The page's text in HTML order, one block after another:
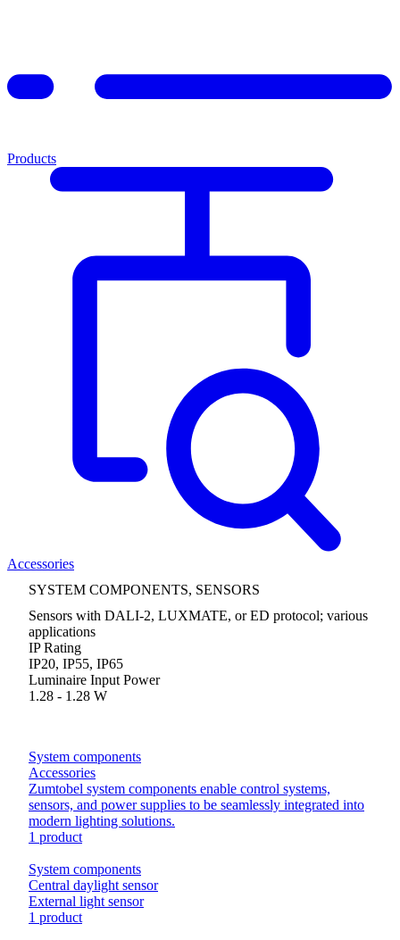
Products
Accessories
SYSTEM COMPONENTS, SENSORS
Sensors with DALI-2, LUXMATE, or ED protocol; various
applications
IP Rating
IP20, IP55, IP65
Luminaire Input Power
1.28 - 1.28 W
System components
Accessories
Zumtobel system components enable control systems,
sensors, and power supplies to be seamlessly integrated into
modern lighting solutions.
1 product
System components
Central daylight sensor
External light sensor
1 product